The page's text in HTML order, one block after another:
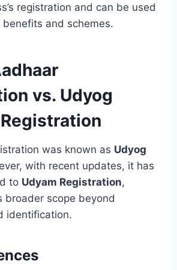
registration and can be used
and schemes.
vs. Udyog
was known as Udyog
with recent updates, it has
to Udyam Registration,
broader scope beyond
identification.